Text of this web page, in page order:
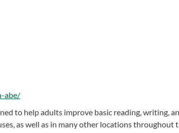
abe/
to help adults improve basic reading, writing,
as well as in many other locations throughout